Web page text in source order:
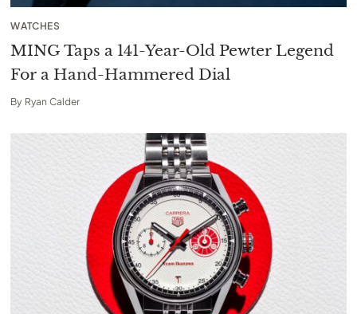
WATCHES
MING Taps a 141-Year-Old Pewter Legend
For a Hand-Hammered Dial
By Ryan Calder